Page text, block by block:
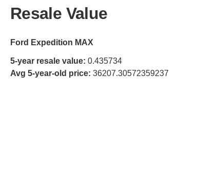
Resale Value
Ford Expedition MAX
5-year resale value: 0.435734
Avg 5-year-old price: 36207.30572359237